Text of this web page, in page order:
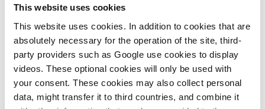
This website uses cookies
This website uses cookies. In addition to cookies that are
absolutely necessary for the operation of the site, third-
party providers such as Google use cookies to display
videos. These optional cookies will only be used with
your consent. These cookies may also collect personal
data, might transfer it to third countries, and combine it
industry that about two percent of the country's total land area
should be reserved for wind power production. "The
conservatives are blocking this," Baerbock argued. She said
renewable power would be "the raw material" of a climate-
neutral industry.